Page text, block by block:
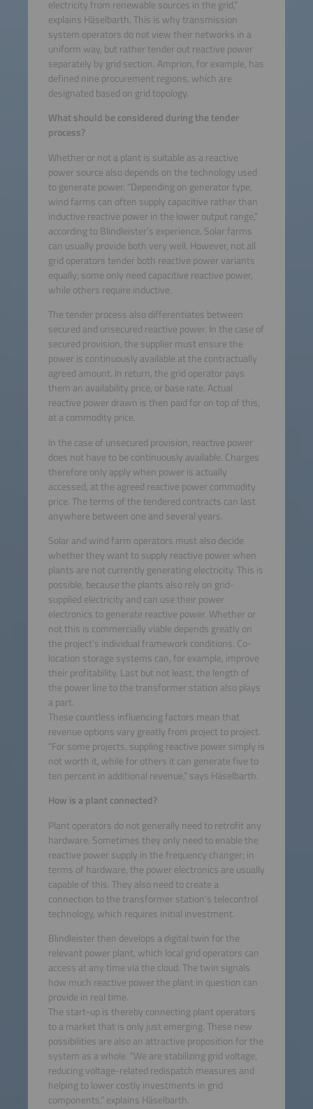
electricity from renewable sources in the grid,”
explains Häselbarth. This is why transmission
system operators do not view their networks in a
uniform way, but rather tender out reactive power
separately by grid section. Amprion, for example, has
defined nine procurement regions, which are
designated based on grid topology.
What should be considered during the tender
process?
Whether or not a plant is suitable as a reactive
power source also depends on the technology used
to generate power. “Depending on generator type,
wind farms can often supply capacitive rather than
inductive reactive power in the lower output range,”
according to Blindleister’s experience. Solar farms
can usually provide both very well. However, not all
grid operators tender both reactive power variants
equally; some only need capacitive reactive power,
while others require inductive.
The tender process also differentiates between
secured and unsecured reactive power. In the case of
secured provision, the supplier must ensure the
power is continuously available at the contractually
agreed amount. In return, the grid operator pays
them an availability price, or base rate. Actual
reactive power drawn is then paid for on top of this,
at a commodity price.
In the case of unsecured provision, reactive power
does not have to be continuously available. Charges
therefore only apply when power is actually
accessed, at the agreed reactive power commodity
price. The terms of the tendered contracts can last
anywhere between one and several years.
Solar and wind farm operators must also decide
whether they want to supply reactive power when
plants are not currently generating electricity. This is
possible, because the plants also rely on grid-
supplied electricity and can use their power
electronics to generate reactive power. Whether or
not this is commercially viable depends greatly on
the project’s individual framework conditions. Co-
location storage systems can, for example, improve
their profitability. Last but not least, the length of
the power line to the transformer station also plays
a part.
These countless influencing factors mean that
revenue options vary greatly from project to project.
“For some projects, suppling reactive power simply is
not worth it, while for others it can generate five to
ten percent in additional revenue,” says Häselbarth.
How is a plant connected?
Plant operators do not generally need to retrofit any
hardware. Sometimes they only need to enable the
reactive power supply in the frequency changer; in
terms of hardware, the power electronics are usually
capable of this. They also need to create a
connection to the transformer station’s telecontrol
technology, which requires initial investment.
Blindleister then develops a digital twin for the
relevant power plant, which local grid operators can
access at any time via the cloud. The twin signals
how much reactive power the plant in question can
provide in real time.
The start-up is thereby connecting plant operators
to a market that is only just emerging. These new
possibilities are also an attractive proposition for the
system as a whole. “We are stabilizing grid voltage,
reducing voltage-related redispatch measures and
helping to lower costly investments in grid
components,” explains Häselbarth.